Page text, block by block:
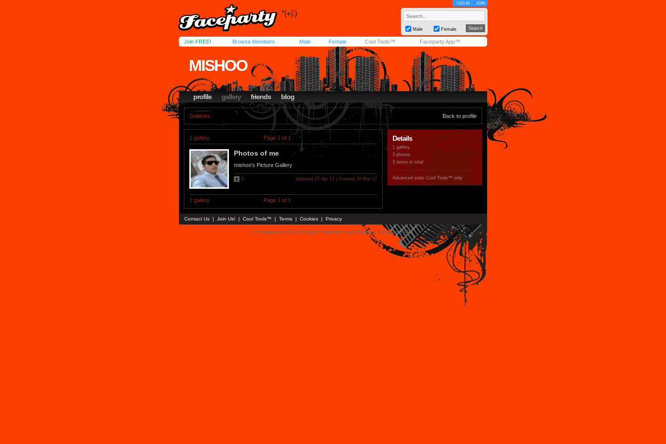
LOG IN JOIN
Male Female
Join FREE! Browse Members Male Female Cool Tools™ Faceparty App™
MISHOO
profile gallery friends blog
Galleries Back to profile
1 gallery Page 1 of 1
Photos of me
mishoo's Picture Gallery
3 Updated 27 Apr 17 | Created 19 Mar 17
1 gallery Page 1 of 1
Details
1 gallery
3 photos
3 items in total
Advanced stats Cool Tools™ only
Contact Us | Join Us! | Cool Tools™ | Terms | Cookies | Privacy
© Faceparty 2026. All Rights Reserved. Last Updated 8 August 2026.